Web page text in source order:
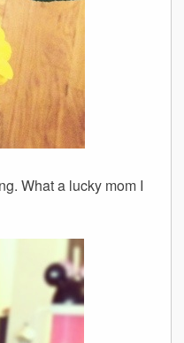
What a lucky mom I